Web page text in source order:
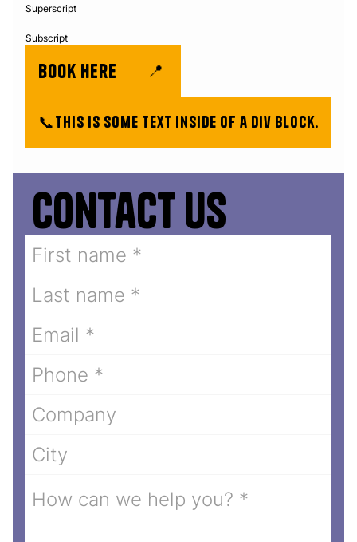
Superscript
Subscript
book here 📍
📞This is some text inside of a div block.
Contact us